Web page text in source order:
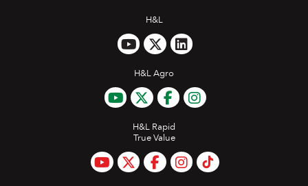
H&L
H&L Agro
H&L Rapid
True Value